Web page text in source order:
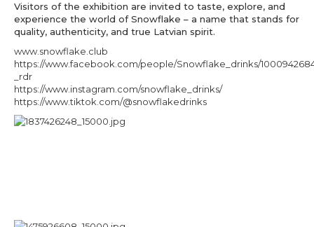
Visitors of the exhibition are invited to taste, explore, and
experience the world of Snowflake – a name that stands for
quality, authenticity, and true Latvian spirit.
www.snowflake.club
https://www.facebook.com/people/Snowflake_drinks/
_rdr
https://www.instagram.com/snowflake_drinks/
https://www.tiktok.com/@snowflakedrinks